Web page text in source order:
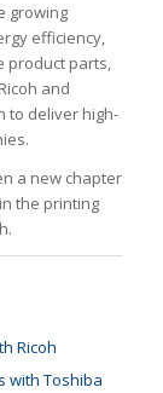
growing
efficiency,
product parts,
and
to deliver high-
a new chapter
the printing
Ricoh
with Toshiba